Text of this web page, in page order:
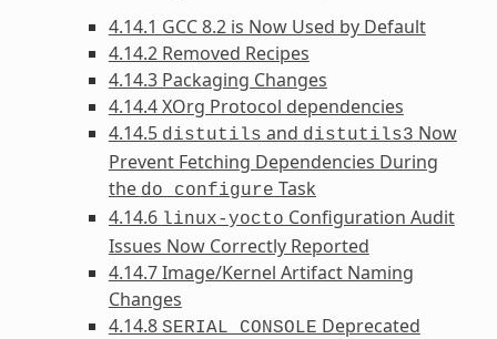
4.14.1 GCC 8.2 is Now Used by Default
4.14.2 Removed Recipes
4.14.3 Packaging Changes
4.14.4 XOrg Protocol dependencies
4.14.5 distutils and distutils3 Now
Prevent Fetching Dependencies During
the do_configure Task
4.14.6 linux-yocto Configuration Audit
Issues Now Correctly Reported
4.14.7 Image/Kernel Artifact Naming
Changes
4.14.8 SERIAL_CONSOLE Deprecated